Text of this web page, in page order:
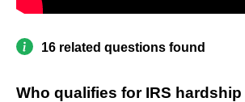
16 related questions found
Who qualifies for IRS hardship